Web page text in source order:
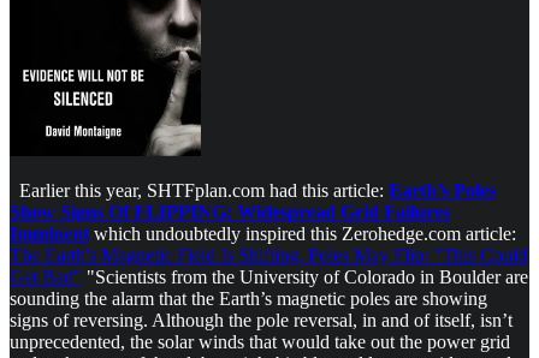
Earlier this year, SHTFplan.com had this article: Earth’s Poles
Show Signs Of FLIPPING: Widespread Grid Failures
Imminent which undoubtedly inspired this Zerohedge.com article:
The Earth's Magnetic Field Is Shifting, Poles May Flip: "This Could
Get Bad" "Scientists from the University of Colorado in Boulder are
sounding the alarm that the Earth’s magnetic poles are showing
signs of reversing. Although the pole reversal, in and of itself, isn’t
unprecedented, the solar winds that would take out the power grid